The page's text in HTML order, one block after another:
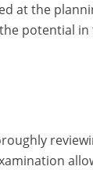
at the
potential